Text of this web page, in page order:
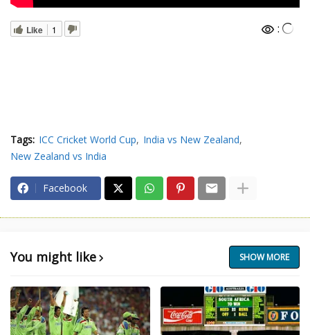
Like 1 :
Tags: ICC Cricket World Cup
India vs New Zealand
New Zealand vs India
Facebook
You might like SHOW MORE